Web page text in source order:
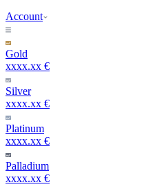
Account
Gold
xxxx.xx €
Silver
xxxx.xx €
Platinum
xxxx.xx €
Palladium
xxxx.xx €